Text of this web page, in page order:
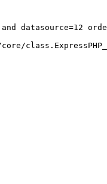
datasource=12